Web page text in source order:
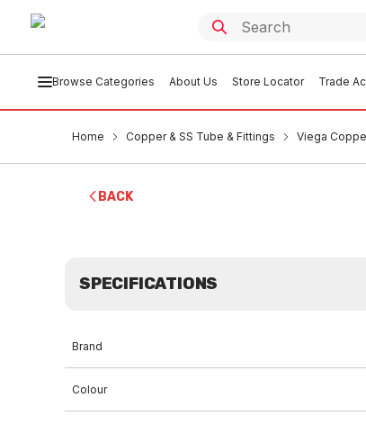
Browse Categories About Us Store Locator Trade
Home Copper & SS Tube & Fittings Viega
BACK
SPECIFICATIONS
Brand
Colour